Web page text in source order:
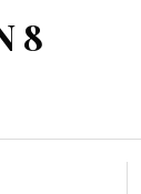
8